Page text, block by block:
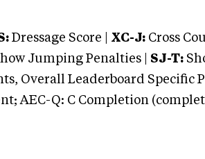
Dressage Score | XC-J: Cross
Jumping Penalties | SJ-T:
Overall Leaderboard Specific
AEC-Q: C Completion